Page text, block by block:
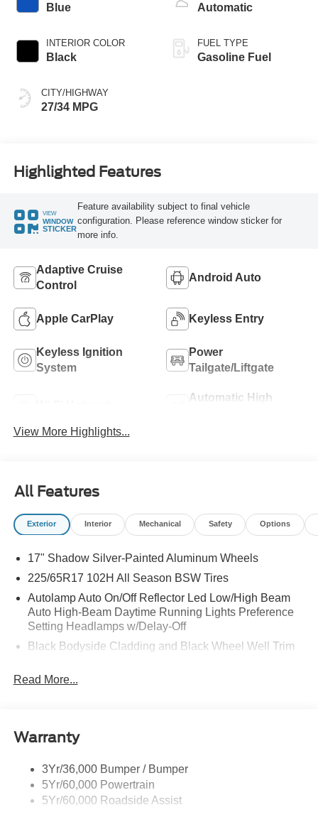
Blue
INTERIOR COLOR
Black
CITY/HIGHWAY
27/34 MPG
Automatic
FUEL TYPE
Gasoline Fuel
Highlighted Features
VIEW
WINDOW
STICKER
Feature availability subject to final vehicle
configuration. Please reference window sticker for
more info.
Adaptive Cruise
Control
Android Auto
Apple CarPlay Keyless Entry
Keyless Ignition
System
Power
Tailgate/Liftgate
Automatic High
View More Highlights...
All Features
Exterior Interior Mechanical Safety Options
17" Shadow Silver-Painted Aluminum Wheels
225/65R17 102H All Season BSW Tires
Autolamp Auto On/Off Reflector Led Low/High Beam
Auto High-Beam Daytime Running Lights Preference
Setting Headlamps w/Delay-Off
Black Bodyside Cladding and Black Wheel Well Trim
Black Power Side Mirrors w/Manual Folding
Black Side Windows Trim
Body-Colored Front Bumper w/Metal-Look Rub
Strip/Fascia Accent and Black Bumper Insert
Read More...
Warranty
3Yr/36,000 Bumper / Bumper
5Yr/60,000 Powertrain
5Yr/60,000 Roadside Assist